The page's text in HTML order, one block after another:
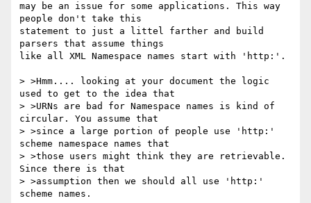
may be an issue for some applications. This way
people don't take this
statement to just a littel farther and build
parsers that assume things
like all XML Namespace names start with 'http:'.
> >Hmm.... looking at your document the logic
used to get to the idea that
> >URNs are bad for Namespace names is kind of
circular. You assume that
> >since a large portion of people use 'http:'
scheme namespace names that
> >those users might think they are retrievable.
Since there is that
> >assumption then we should all use 'http:'
scheme names.